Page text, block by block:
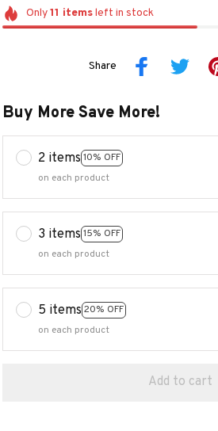
Only11 itemsleft in stock
Share
Buy More Save More!
2 items 10% OFF
on each product
3 items 15% OFF
on each product
5 items 20% OFF
on each product
Add to cart